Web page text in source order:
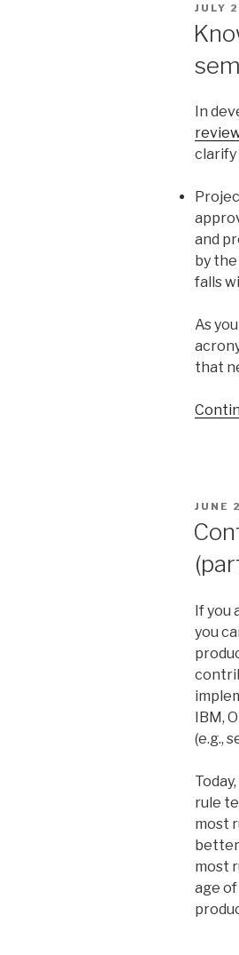
ON
JULY
In
clarify
and
by
falls
As
that
ON
JUNE
If you
you
IBM,
(e.g.,
rule
most
most
age of